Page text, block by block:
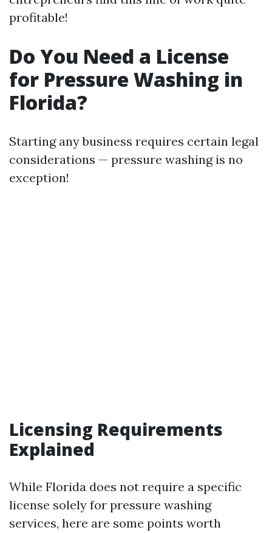
profitable!
Do You Need a License
for Pressure Washing in
Florida?
Starting any business requires certain legal
considerations — pressure washing is no
exception!
Licensing Requirements
Explained
While Florida does not require a specific
license solely for pressure washing
services, here are some points worth